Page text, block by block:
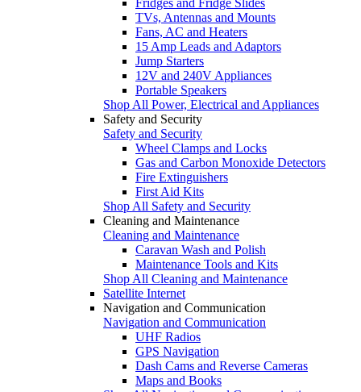
TVs, Antennas and Mounts
Fans, AC and Heaters
15 Amp Leads and Adaptors
Jump Starters
12V and 240V Appliances
Portable Speakers
Shop All Power, Electrical and Appliances
Safety and Security
Safety and Security
Wheel Clamps and Locks
Gas and Carbon Monoxide Detectors
Fire Extinguishers
First Aid Kits
Shop All Safety and Security
Cleaning and Maintenance
Cleaning and Maintenance
Caravan Wash and Polish
Maintenance Tools and Kits
Shop All Cleaning and Maintenance
Satellite Internet
Navigation and Communication
Navigation and Communication
UHF Radios
GPS Navigation
Dash Cams and Reverse Cameras
Maps and Books